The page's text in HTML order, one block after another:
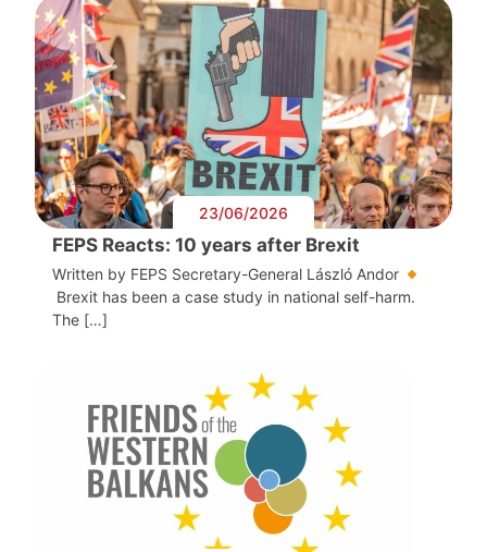
23/06/2026
FEPS Reacts: 10 years after Brexit
Written by FEPS Secretary-General László Andor
Brexit has been a case study in national self-harm.
The […]